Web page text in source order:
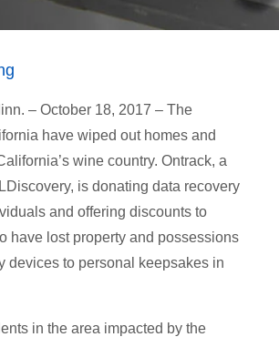
– October 18, 2017 – The
have wiped out homes and
wine country. Ontrack, a
is donating data recovery
and offering discounts to
have lost property and possessions
devices to personal keepsakes in
in the area impacted by the